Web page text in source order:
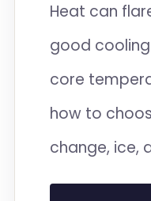
Heat can
good
core
how to
change, ice,